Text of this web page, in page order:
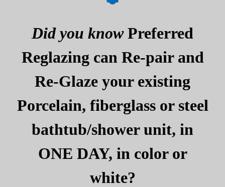
Did you knowPreferred
Reglazing can Re-pair and
Re-Glaze your existing
Porcelain, fiberglass or steel
bathtub/shower unit, in
ONE DAY, in color or
white?